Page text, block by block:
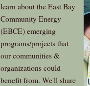
learn about the East Bay
Community Energy
(EBCE) emerging
programs/projects that
our communities &
organizations could
benefit from. We'll share